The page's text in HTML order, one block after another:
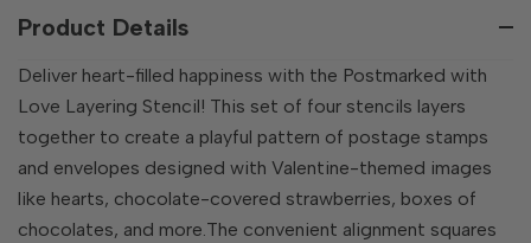
Product Details
Deliver heart-filled happiness with the Postmarked with
Love Layering Stencil! This set of four stencils layers
together to create a playful pattern of postage stamps
and envelopes designed with Valentine-themed images
like hearts, chocolate-covered strawberries, boxes of
chocolates, and more.The convenient alignment squares